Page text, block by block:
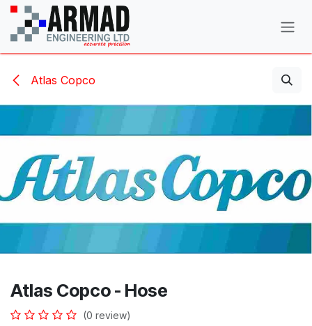
Skip to Content
Atlas Copco
Atlas Copco - Hose
(0 review)